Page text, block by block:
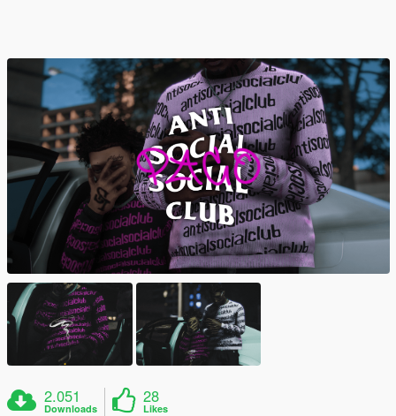
2.051
Downloads
28
Likes